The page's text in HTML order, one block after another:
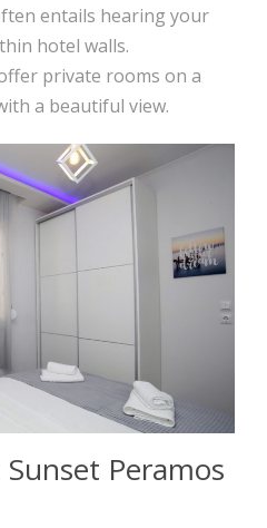
entails hearing your
hotel walls.
private rooms on a
a beautiful view.
Peramos